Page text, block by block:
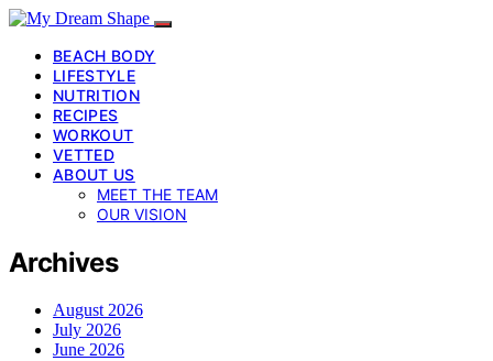
BEACH BODY
LIFESTYLE
NUTRITION
RECIPES
WORKOUT
VETTED
ABOUT US
MEET THE TEAM
OUR VISION
Archives
August 2026
July 2026
June 2026